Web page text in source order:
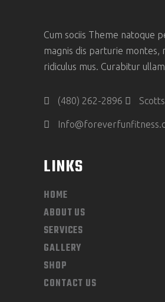
Cum sociis Theme natoque
magnis dis parturie montes,
ridiculus mus. Curabitur
(480) 262-2896
LINKS
HOME
ABOUT US
SERVICES
GALLERY
SHOP
CONTACT US